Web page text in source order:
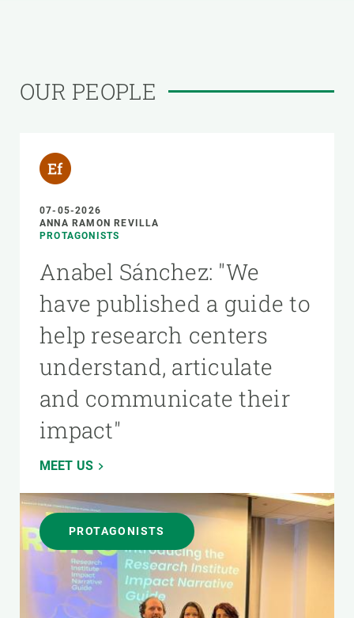
OUR PEOPLE
07-05-2026
ANNA RAMON REVILLA
PROTAGONISTS
Anabel Sánchez: "We
have published a guide to
help research centers
understand, articulate
and communicate their
impact"
MEET US
PROTAGONISTS